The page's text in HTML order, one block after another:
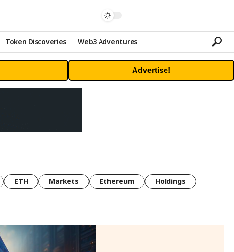
Token Discoveries Web3 Adventures
Advertise!
ETH Markets Ethereum
Holdings